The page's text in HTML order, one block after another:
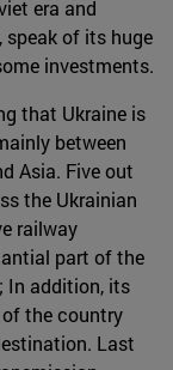
era and
of its huge
investments.
that Ukraine is
between
Asia. Five out
the Ukrainian
railway
part of the
In addition, its
the country
Last